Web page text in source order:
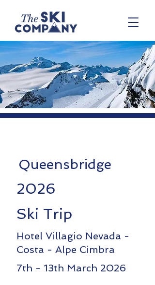
Queensbridge
2026
Ski Trip
Hotel Villagio Nevada -
Costa - Alpe Cimbra
7th - 13th March 2026